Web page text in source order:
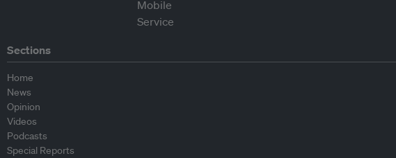
Sections
Home
News
Opinion
Videos
Podcasts
Special Reports